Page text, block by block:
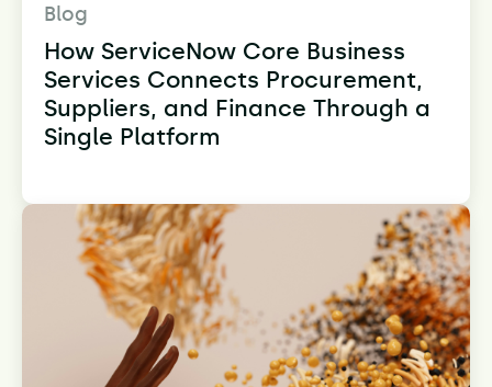
Blog
How ServiceNow Core Business
Services Connects Procurement,
Suppliers, and Finance Through a
Single Platform